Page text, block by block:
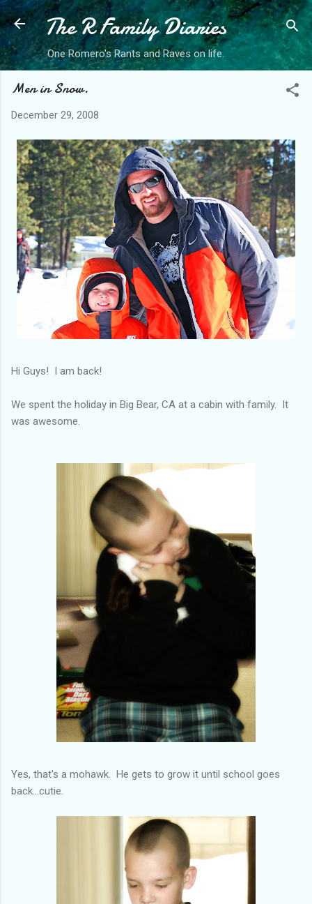
Skip to main content
The R Family Diaries
One Romero's Rants and Raves on life.
Men in Snow.
December 29, 2008
Hi Guys! I am back!
We spent the holiday in Big Bear, CA at a cabin with family. It
was awesome.
Yes, that's a mohawk. He gets to grow it until school goes
back...cutie.